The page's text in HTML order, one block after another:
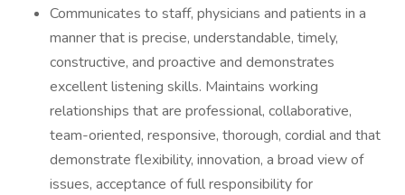
Communicates to staff, physicians and patients in a
manner that is precise, understandable, timely,
constructive, and proactive and demonstrates
excellent listening skills. Maintains working
relationships that are professional, collaborative,
team-oriented, responsive, thorough, cordial and that
demonstrate flexibility, innovation, a broad view of
issues, acceptance of full responsibility for